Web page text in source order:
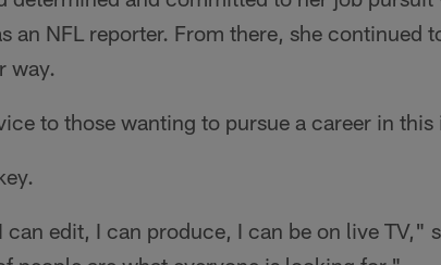
an NFL reporter. From there, she continued
way.
to those wanting to pursue a career in this
edit, I can produce, I can be on live TV,"